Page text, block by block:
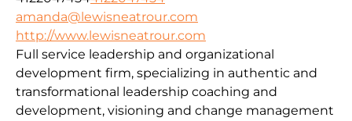
amanda@lewisneatrour.com
http://www.lewisneatrour.com
Full service leadership and organizational
development firm, specializing in authentic and
transformational leadership coaching and
development, visioning and change management